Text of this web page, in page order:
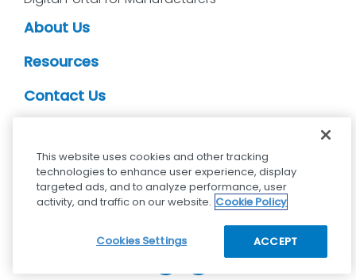
About Us
Resources
Contact Us
cdsvisual.com © 2025 — All rights reserved.
Privacy policy
Terms and Conditions
This website uses cookies and other tracking
technologies to enhance user experience, display
targeted ads, and to analyze performance, user
activity, and traffic on our website. Cookie Policy
Cookies Settings ACCEPT